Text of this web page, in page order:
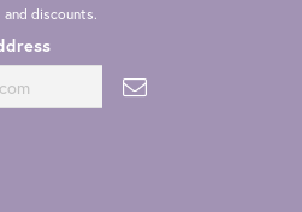
and discounts.